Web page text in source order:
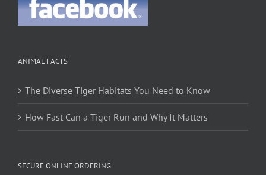
ANIMAL FACTS
The Diverse Tiger Habitats You Need to Know
How Fast Can a Tiger Run and Why It Matters
SECURE ONLINE ORDERING